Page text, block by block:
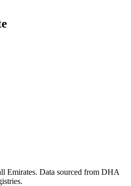
Emirates. Data sourced from DHA